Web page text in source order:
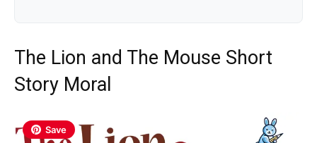
The Lion and The Mouse Short
Story Moral
Save